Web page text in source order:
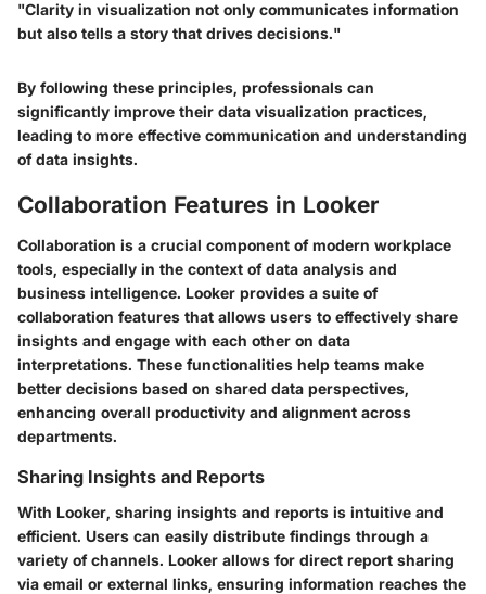
"Clarity in visualization not only communicates information
but also tells a story that drives decisions."
By following these principles, professionals can
significantly improve their data visualization practices,
leading to more effective communication and understanding
of data insights.
Collaboration Features in Looker
Collaboration is a crucial component of modern workplace
tools, especially in the context of data analysis and
business intelligence. Looker provides a suite of
collaboration features that allows users to effectively share
insights and engage with each other on data
interpretations. These functionalities help teams make
better decisions based on shared data perspectives,
enhancing overall productivity and alignment across
departments.
Sharing Insights and Reports
With Looker, sharing insights and reports is intuitive and
efficient. Users can easily distribute findings through a
variety of channels. Looker allows for direct report sharing
via email or external links, ensuring information reaches the